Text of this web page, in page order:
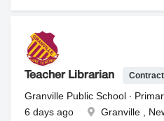
Teacher Librarian Contract
Granville Public School ∙
6 days ago
Granville ,